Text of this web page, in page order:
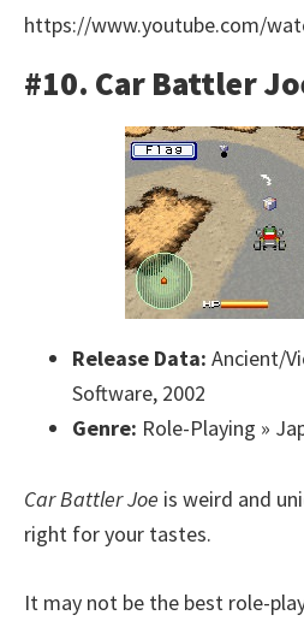
https://www.youtube.com/
#10. Car Battler
Release Data: Ancient/
Software, 2002
Genre: Role-Playing »
Car Battler Joe is weird and
right for your tastes.
It may not be the best role-